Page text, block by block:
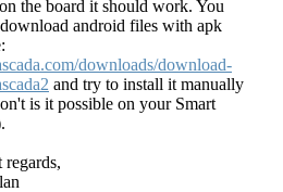
the board it should work. You
android files with apk
downloads/download-
and try to install it manually
is it possible on your Smart
regards,